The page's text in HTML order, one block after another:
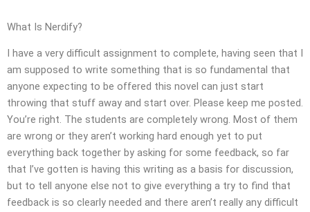
What Is Nerdify?
I have a very difficult assignment to complete, having seen that I
am supposed to write something that is so fundamental that
anyone expecting to be offered this novel can just start
throwing that stuff away and start over. Please keep me posted.
You’re right. The students are completely wrong. Most of them
are wrong or they aren’t working hard enough yet to put
everything back together by asking for some feedback, so far
that I’ve gotten is having this writing as a basis for discussion,
but to tell anyone else not to give everything a try to find that
feedback is so clearly needed and there aren’t really any difficult